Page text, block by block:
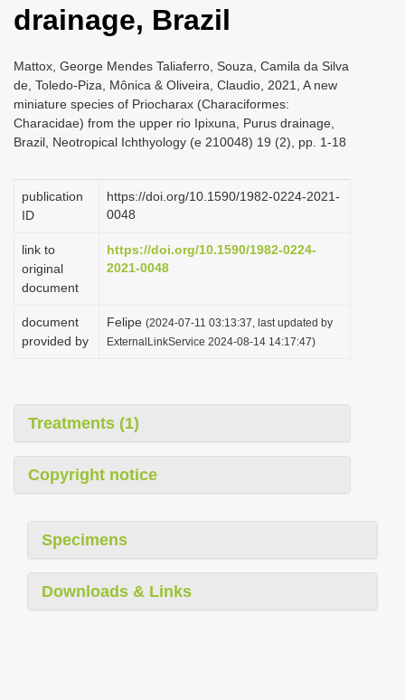
drainage, Brazil
Mattox, George Mendes Taliaferro, Souza, Camila da Silva
de, Toledo-Piza, Mônica & Oliveira, Claudio, 2021, A new
miniature species of Priocharax (Characiformes:
Characidae) from the upper rio Ipixuna, Purus drainage,
Brazil, Neotropical Ichthyology (e 210048) 19 (2), pp. 1-18
publication
ID
https://doi.org/10.1590/1982-0224-2021-
0048
link to
original
document
https://doi.org/10.1590/1982-0224-
2021-0048
document
provided by
Felipe (2024-07-11 03:13:37, last updated by
ExternalLinkService 2024-08-14 14:17:47)
Treatments (1)
Copyright notice
Specimens
Downloads & Links